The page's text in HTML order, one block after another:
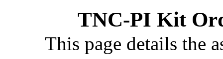
TNC-PI Kit
This page details the